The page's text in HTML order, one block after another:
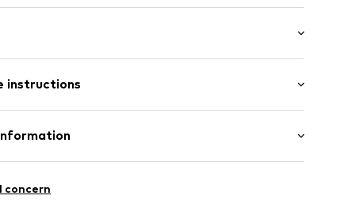
length
fit
instructions
concern